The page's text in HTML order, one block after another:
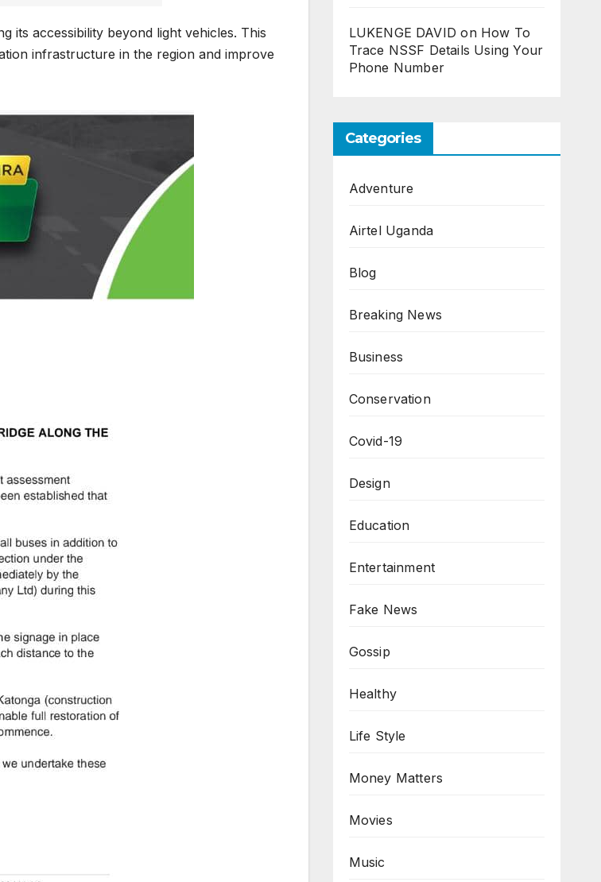
its accessibility beyond light vehicles. This
infrastructure in the region and improve
LUKENGE DAVID on How To
Trace NSSF Details Using Your
Phone Number
Categories
Adventure
Airtel Uganda
Blog
Breaking News
Business
Conservation
Covid-19
Design
Education
Entertainment
Fake News
Gossip
Healthy
Life Style
Money Matters
Movies
Music